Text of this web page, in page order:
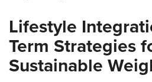
Lifestyle
Term Strategies
Sustainable